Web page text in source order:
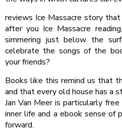
reviews Ice Massacre story
after you Ice Massacre
simmering just below the
celebrate the songs of the
your friends?
Books like this remind us that
and that every old house has a
Jan Van Meer is particularly
inner life and a ebook sense
forward.